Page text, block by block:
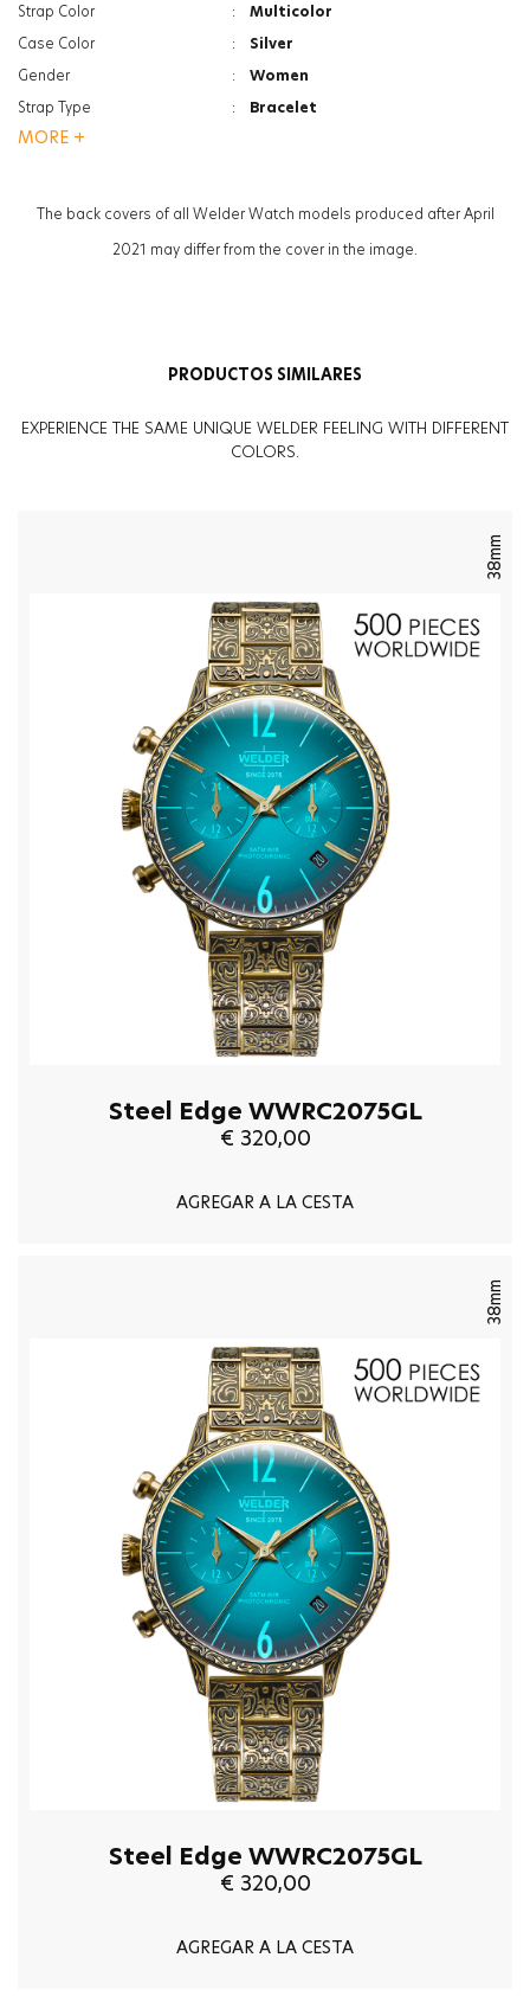
Strap Color
:
Multicolor
Case Color
:
Silver
Gender
:
Women
Strap Type
:
Bracelet
Case Thickness
Function
Dual Time
MORE +
The back covers of all Welder Watch models produced after April
2021 may differ from the cover in the image.
PRODUCTOS SIMILARES
EXPERIENCE THE SAME UNIQUE WELDER FEELING WITH DIFFERENT
COLORS.
38mm
Steel Edge WWRC2075GL
€ 320,00
AGREGAR A LA CESTA
38mm
Steel Edge WWRC2075GL
€ 320,00
AGREGAR A LA CESTA